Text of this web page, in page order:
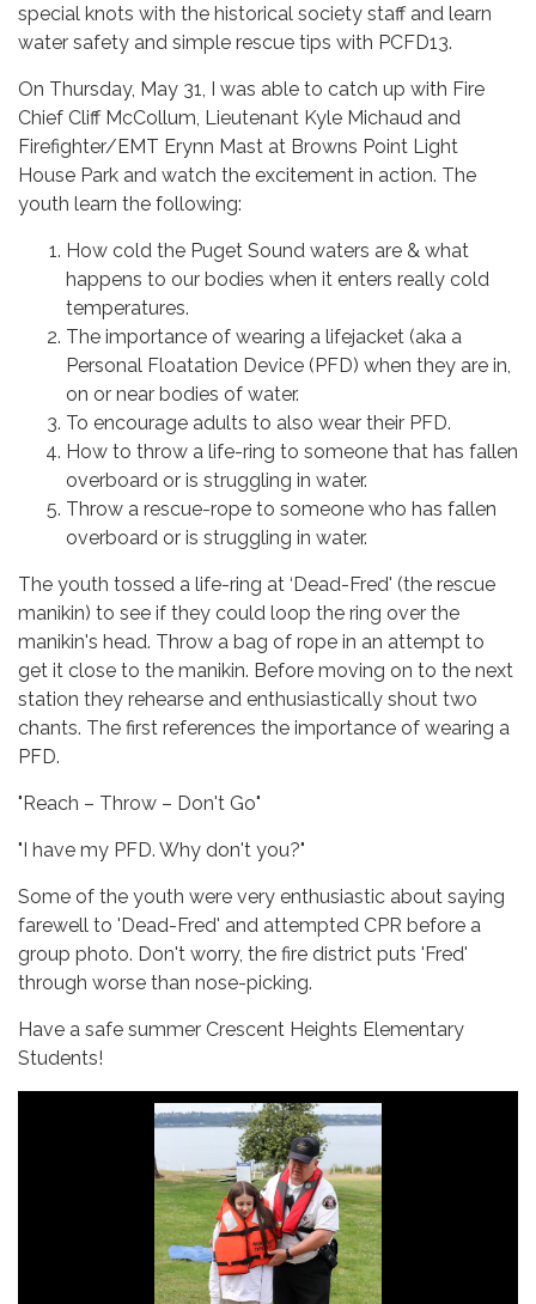
special knots with the historical society staff and learn
water safety and simple rescue tips with PCFD13.
On Thursday, May 31, I was able to catch up with Fire
Chief Cliff McCollum, Lieutenant Kyle Michaud and
Firefighter/EMT Erynn Mast at Browns Point Light
House Park and watch the excitement in action. The
youth learn the following:
How cold the Puget Sound waters are & what
happens to our bodies when it enters really cold
temperatures.
The importance of wearing a lifejacket (aka a
Personal Floatation Device (PFD) when they are in,
on or near bodies of water.
To encourage adults to also wear their PFD.
How to throw a life-ring to someone that has fallen
overboard or is struggling in water.
Throw a rescue-rope to someone who has fallen
overboard or is struggling in water.
The youth tossed a life-ring at ‘Dead-Fred' (the rescue
manikin) to see if they could loop the ring over the
manikin's head. Throw a bag of rope in an attempt to
get it close to the manikin. Before moving on to the next
station they rehearse and enthusiastically shout two
chants. The first references the importance of wearing a
PFD.
"Reach – Throw – Don't Go"
"I have my PFD. Why don't you?"
Some of the youth were very enthusiastic about saying
farewell to 'Dead-Fred' and attempted CPR before a
group photo. Don't worry, the fire district puts 'Fred'
through worse than nose-picking.
Have a safe summer Crescent Heights Elementary
Students!